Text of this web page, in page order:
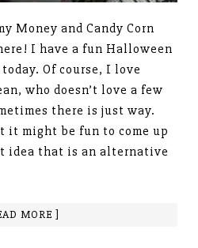
Money and Candy Corn
I have a fun Halloween
Of course, I love
who doesn’t love a few
there is just way.
it might be fun to come up
idea that is an alternative
MORE ]